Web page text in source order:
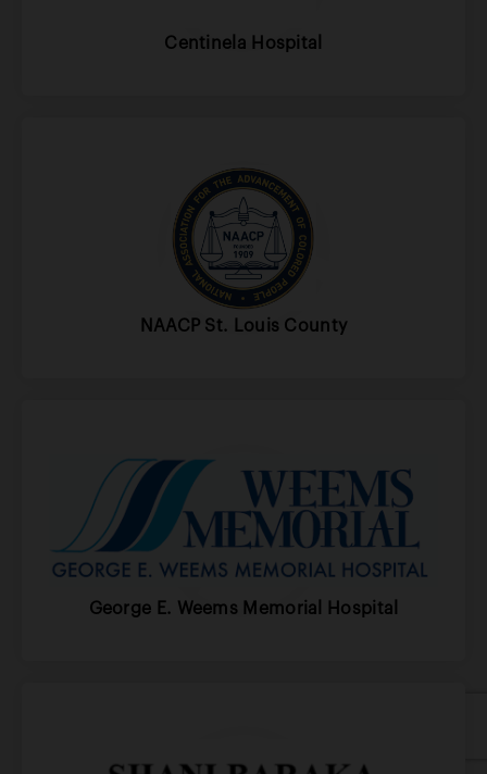
Centinela Hospital
NAACP St. Louis County
George E. Weems Memorial Hospital